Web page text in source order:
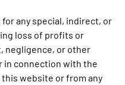
for any special, indirect, or
loss of profits or
negligence, or other
in connection with the
website or from any